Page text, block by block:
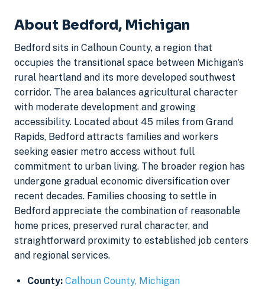
About Bedford, Michigan
Bedford sits in Calhoun County, a region that
occupies the transitional space between Michigan's
rural heartland and its more developed southwest
corridor. The area balances agricultural character
with moderate development and growing
accessibility. Located about 45 miles from Grand
Rapids, Bedford attracts families and workers
seeking easier metro access without full
commitment to urban living. The broader region has
undergone gradual economic diversification over
recent decades. Families choosing to settle in
Bedford appreciate the combination of reasonable
home prices, preserved rural character, and
straightforward proximity to established job centers
and regional services.
County: Calhoun County, Michigan